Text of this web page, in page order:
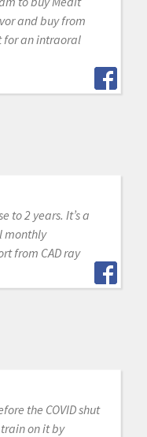
and buy from
for an intraoral
to 2 years. It’s a
monthly
from CAD ray
the COVID shut
on it by